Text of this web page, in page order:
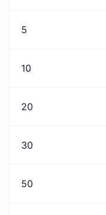
5
10
20
30
50